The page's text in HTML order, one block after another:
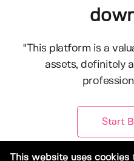
"This platform is a
assets, definitely
Start
This website uses cookies